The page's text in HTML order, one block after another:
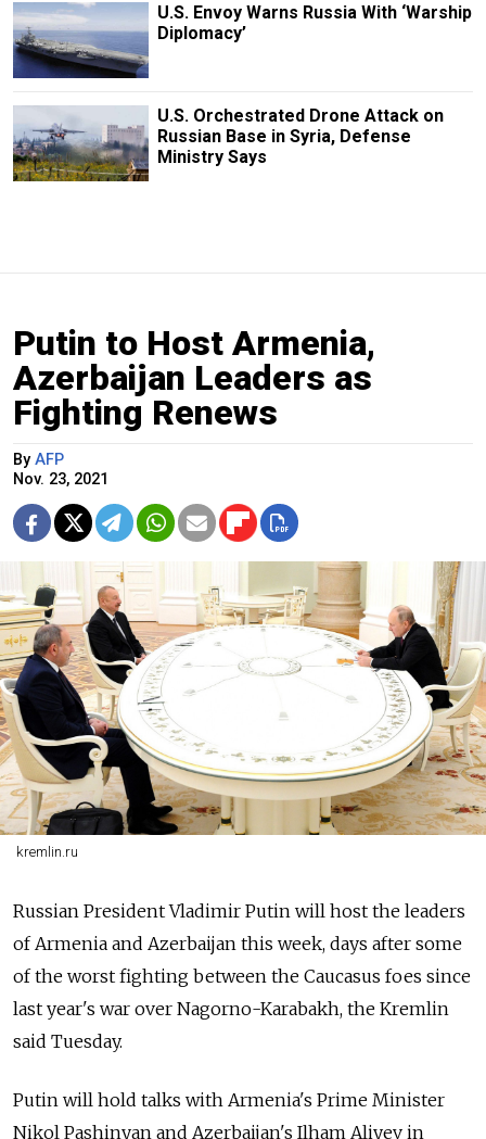
U.S. Envoy Warns Russia With ‘Warship
Diplomacy’
U.S. Orchestrated Drone Attack on
Russian Base in Syria, Defense
Ministry Says
Putin to Host Armenia,
Azerbaijan Leaders as
Fighting Renews
By AFP
Nov. 23, 2021
kremlin.ru
Russian President Vladimir Putin will host the leaders
of Armenia and Azerbaijan this week, days after some
of the worst fighting between the Caucasus foes since
last year's war over Nagorno-Karabakh, the Kremlin
said Tuesday.
Putin will hold talks with Armenia's Prime Minister
Nikol Pashinyan and Azerbaijan's Ilham Aliyev in